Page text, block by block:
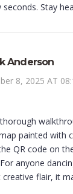
Stay
Anderson
8, 2025 AT
painted with
QR code on
anyone
creative flair, it